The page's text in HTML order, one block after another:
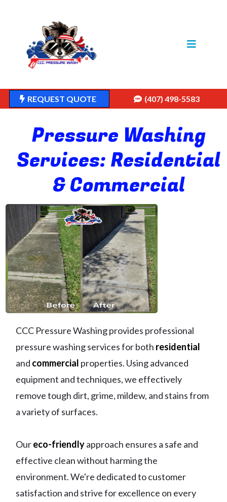
REQUEST QUOTE (407) 498-5583
Pressure Washing
Services: Residential
& Commercial
CCC Pressure Washing provides professional
pressure washing services for both residential
and commercial properties. Using advanced
equipment and techniques, we effectively
remove tough dirt, grime, mildew, and stains from
a variety of surfaces.
Oureco-friendlyapproach ensures a safe and
effective clean without harming the
environment. We're dedicated to customer
satisfaction and strive for excellence on every